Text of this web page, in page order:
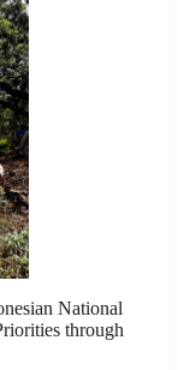
National
through